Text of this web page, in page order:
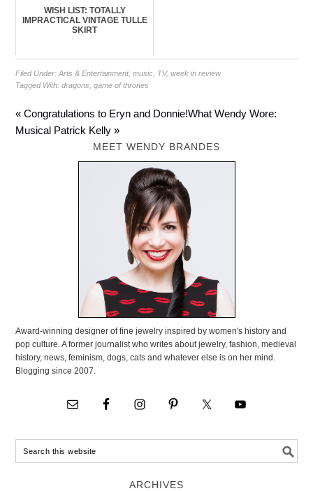
WISH LIST: TOTALLY
IMPRACTICAL VINTAGE TULLE
SKIRT
Filed Under:Arts & Entertainment,music TV,week in review
Tagged With:dragons ,game of thrones
« Congratulations to Eryn and Donnie!What Wendy Wore:
Musical Patrick Kelly »
MEET WENDY BRANDES
Award-winning designer of fine jewelry inspired by women's history and
pop culture. A former journalist who writes about jewelry, fashion, medieval
history, news, feminism, dogs, cats and whatever else is on her mind.
Blogging since 2007.
ARCHIVES